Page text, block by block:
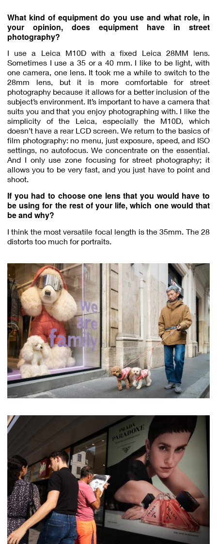
What kind of equipment do you use and what role, in
your opinion, does equipment have in street
photography?
I use a Leica M10D with a fixed Leica 28MM lens.
Sometimes I use a 35 or a 40 mm. I like to be light, with
one camera, one lens. It took me a while to switch to the
28mm lens, but it is more comfortable for street
photography because it allows for a better inclusion of the
subject’s environment. It’s important to have a camera that
suits you and that you enjoy photographing with. I like the
simplicity of the Leica, especially the M10D, which
doesn’t have a rear LCD screen. We return to the basics of
film photography: no menu, just exposure, speed, and ISO
settings, no autofocus. We concentrate on the essential.
And I only use zone focusing for street photography; it
allows you to be very fast, and you just have to point and
shoot.
If you had to choose one lens that you would have to
be using for the rest of your life, which one would that
be and why?
I think the most versatile focal length is the 35mm. The 28
distorts too much for portraits.